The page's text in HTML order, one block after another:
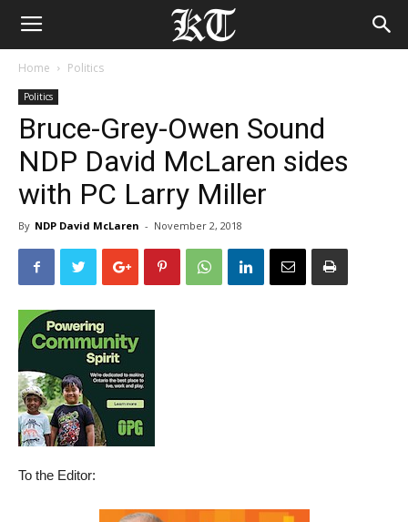
Home Politics
Politics
Bruce-Grey-Owen Sound
NDP David McLaren sides
with PC Larry Miller
By NDP David McLaren - November 2, 2018
To the Editor: